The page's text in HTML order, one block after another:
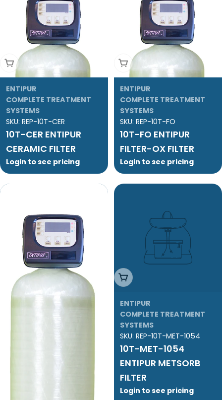
Add To Cart
ENTIPUR
COMPLETE TREATMENT
SYSTEMS
SKU: REP-10T-CER
10T-CER ENTIPUR
CERAMIC FILTER
Login to see pricing
Add To Cart
ENTIPUR
COMPLETE TREATMENT
SYSTEMS
SKU: REP-10T-FO
10T-FO ENTIPUR
FILTER-OX FILTER
Login to see pricing
Add To Cart
ENTIPUR
COMPLETE TREATMENT
SYSTEMS
SKU: REP-10T-MET-1054
10T-MET-1054
ENTIPUR METSORB
FILTER
Login to see pricing